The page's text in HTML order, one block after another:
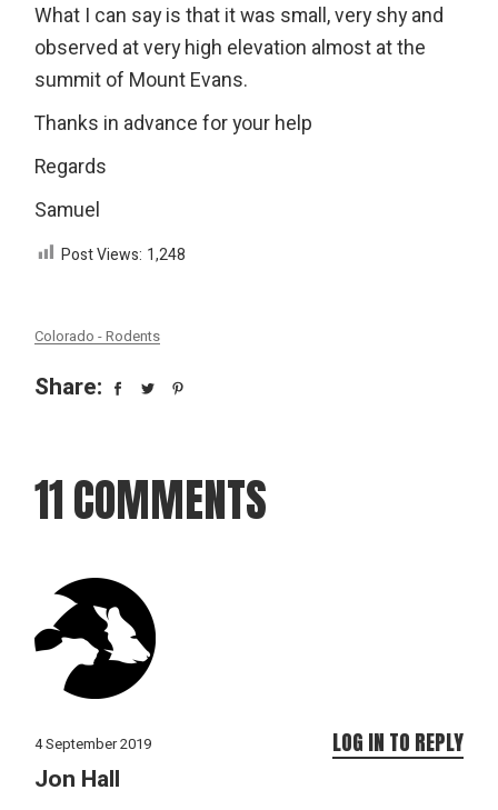
What I can say is that it was small, very shy and
observed at very high elevation almost at the
summit of Mount Evans.
Thanks in advance for your help
Regards
Samuel
Post Views: 1,248
Colorado - Rodents
Share:
11 COMMENTS
4 September 2019
Jon Hall
LOG IN TO REPLY